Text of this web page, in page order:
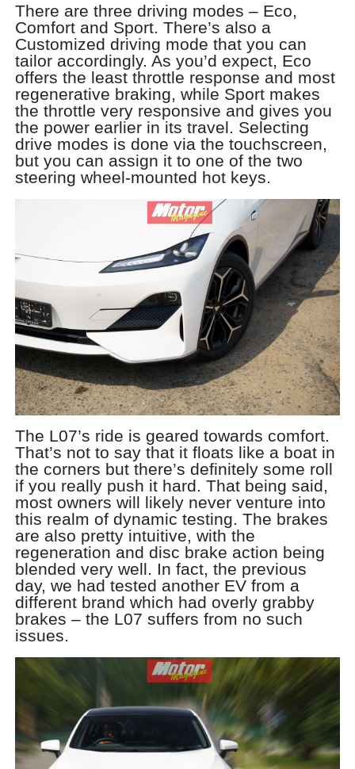
There are three driving modes – Eco,
Comfort and Sport. There’s also a
Customized driving mode that you can
tailor accordingly. As you’d expect, Eco
offers the least throttle response and most
regenerative braking, while Sport makes
the throttle very responsive and gives you
the power earlier in its travel. Selecting
drive modes is done via the touchscreen,
but you can assign it to one of the two
steering wheel-mounted hot keys.
The L07’s ride is geared towards comfort.
That’s not to say that it floats like a boat in
the corners but there’s definitely some roll
if you really push it hard. That being said,
most owners will likely never venture into
this realm of dynamic testing. The brakes
are also pretty intuitive, with the
regeneration and disc brake action being
blended very well. In fact, the previous
day, we had tested another EV from a
different brand which had overly grabby
brakes – the L07 suffers from no such
issues.